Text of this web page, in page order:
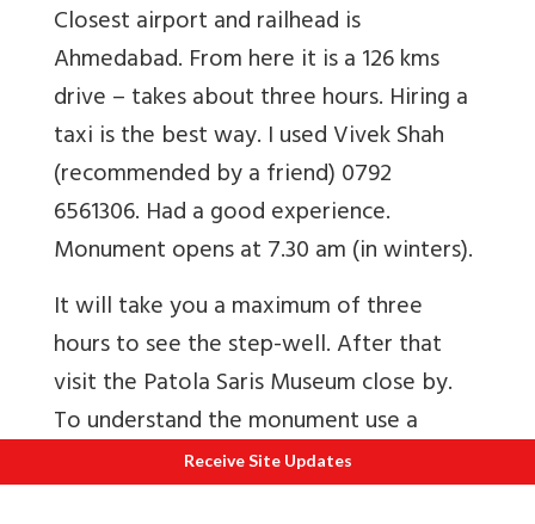
Closest airport and railhead is
Ahmedabad. From here it is a 126 kms
drive – takes about three hours. Hiring a
taxi is the best way. I used Vivek Shah
(recommended by a friend) 0792
6561306. Had a good experience.
Monument opens at 7.30 am (in winters).
It will take you a maximum of three
hours to see the step-well. After that
visit the Patola Saris Museum close by.
To understand the monument use a
guide. Jagdish 91 99043 46072 and 91
96649 18114. About an hour away Surya
Receive Site Updates